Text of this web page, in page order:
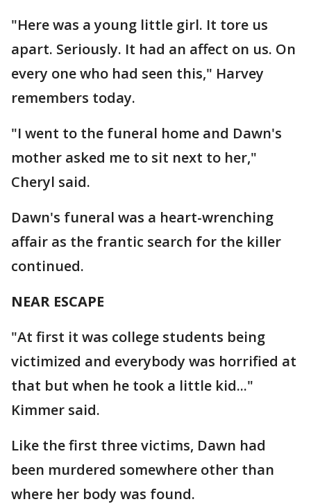
"Here was a young little girl. It tore us
apart. Seriously. It had an affect on us. On
every one who had seen this," Harvey
remembers today.
"I went to the funeral home and Dawn's
mother asked me to sit next to her,"
Cheryl said.
Dawn's funeral was a heart-wrenching
affair as the frantic search for the killer
continued.
NEAR ESCAPE
"At first it was college students being
victimized and everybody was horrified at
that but when he took a little kid..."
Kimmer said.
Like the first three victims, Dawn had
been murdered somewhere other than
where her body was found.